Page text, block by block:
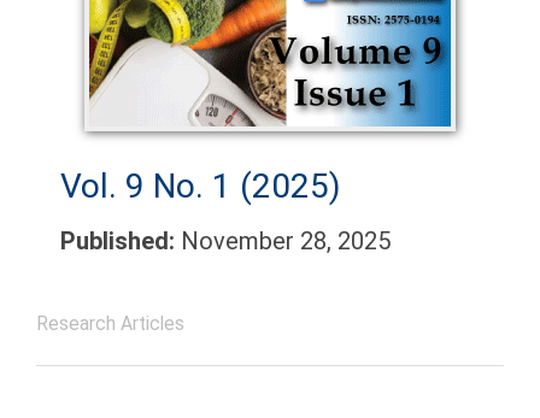
Vol. 9 No. 1 (2025)
Published: November 28, 2025
Research Articles